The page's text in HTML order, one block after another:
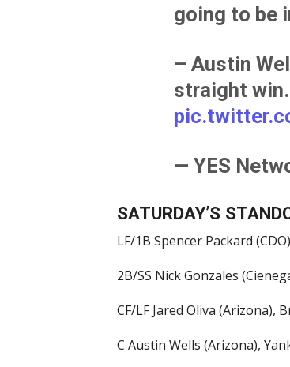
going to be
– Austin
straight win.
— YES
SATURDAY’S
LF/1B Spencer Packard
2B/SS Nick Gonzales
CF/LF Jared Oliva (Arizona),
C Austin Wells (Arizona),